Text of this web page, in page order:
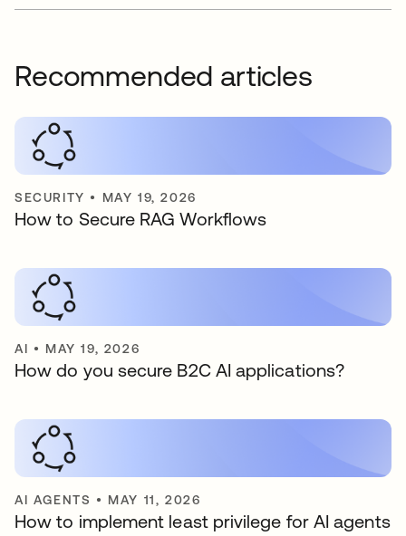
Recommended articles
SECURITY • MAY 19, 2026
How to Secure RAG Workflows
AI • MAY 19, 2026
How do you secure B2C AI applications?
AI AGENTS • MAY 11, 2026
How to implement least privilege for AI agents